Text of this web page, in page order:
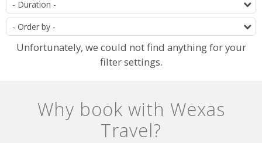
Unfortunately, we could not find anything for your
filter settings.
Why book with Wexas
Travel?